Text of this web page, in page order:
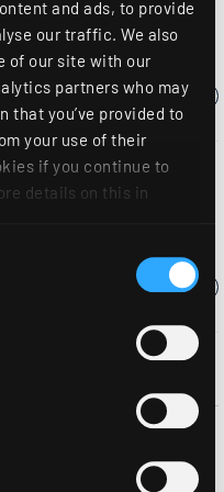
and ads, to provide
our traffic. We also
of our site with our
partners who may
you’ve provided to
your use of their
if you continue to
details on this in
design, die-cast
die-cast
light is a